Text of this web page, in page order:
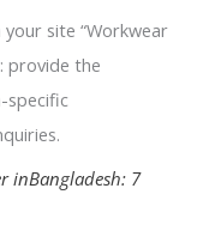
site “Workwear
provide the
specific
inBangladesh: 7